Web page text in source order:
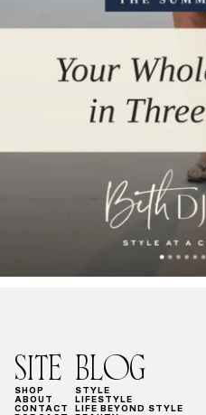
SITE
SHOP
ABOUT
CONTACT
BLOG
STYLE
LIFESTYLE
LIFE BEYOND STYLE